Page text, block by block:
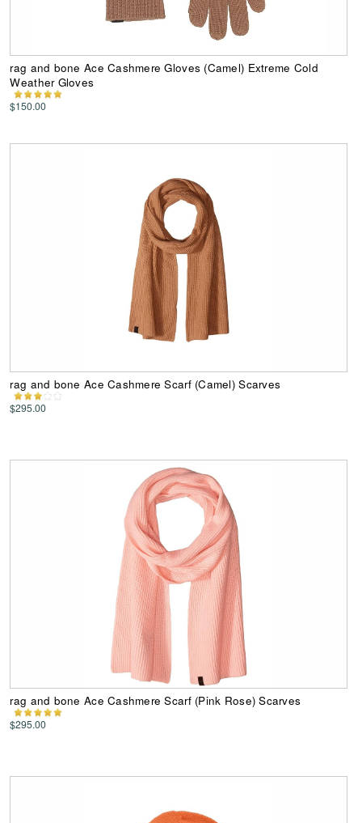
rag and bone Ace Cashmere Gloves (Camel) Extreme Cold
Weather Gloves
$150.00
rag and bone Ace Cashmere Scarf (Camel) Scarves
$295.00
rag and bone Ace Cashmere Scarf (Pink Rose) Scarves
$295.00